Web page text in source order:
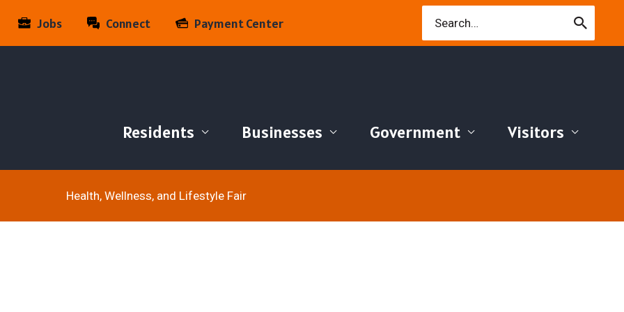
Jobs Connect Payment Center
for:
Residents Businesses Government Visitors
Health, Wellness, and Lifestyle Fair